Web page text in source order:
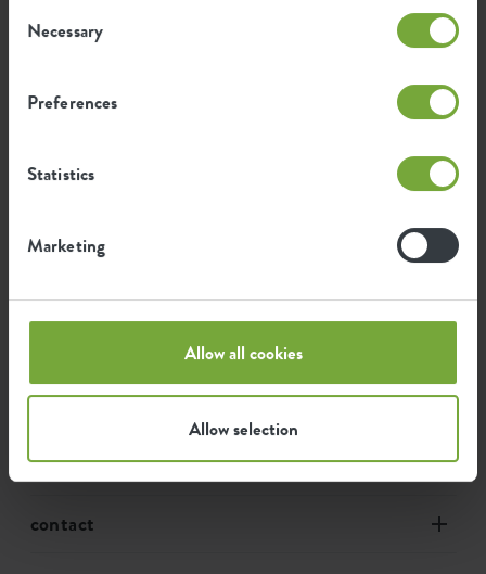
Selection
Necessary
Preferences
Statistics
Marketing
Allow all cookies
Allow selection
assortment
our story
contact